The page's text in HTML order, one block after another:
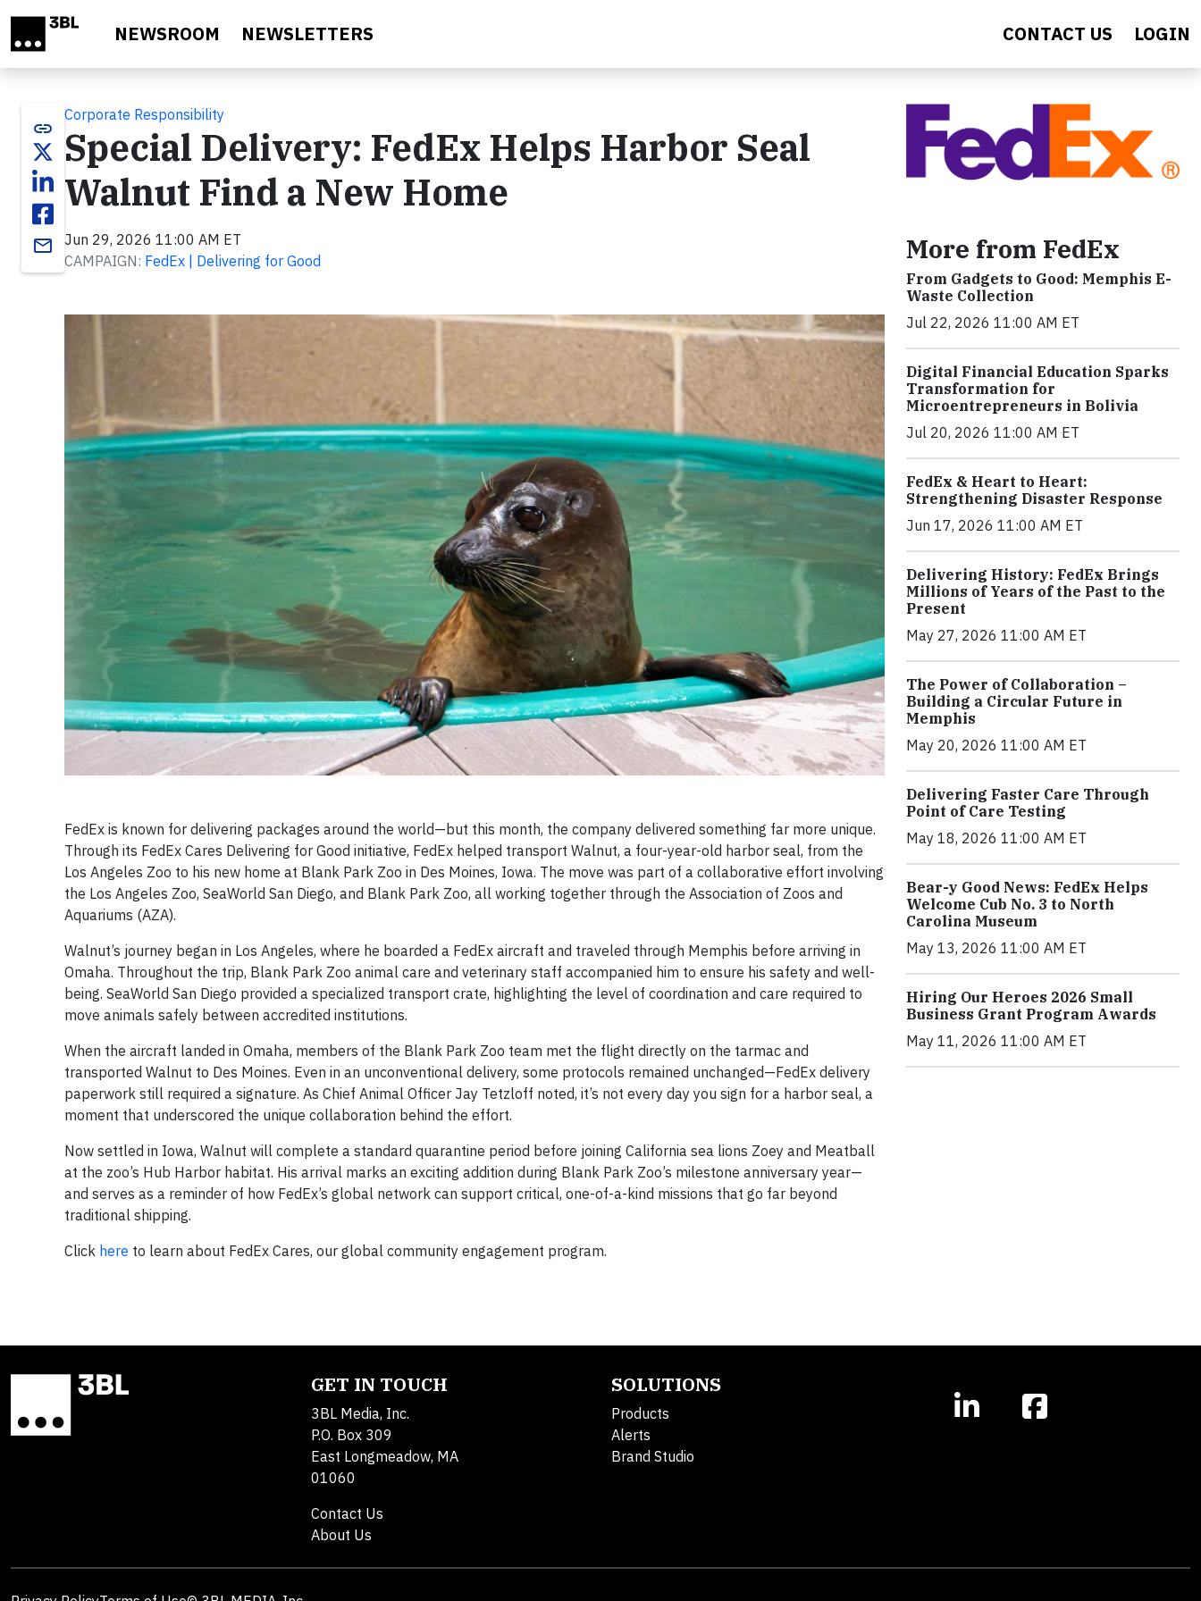
NEWSROOM NEWSLETTERS CONTACT US LOGIN
link
email
Corporate Responsibility
Special Delivery: FedEx Helps Harbor Seal
Walnut Find a New Home
Jun 29, 2026 11:00 AM ET
CAMPAIGN: FedEx | Delivering for Good
FedEx is known for delivering packages around the world—but this month, the company delivered something far more unique.
Through its FedEx Cares Delivering for Good initiative, FedEx helped transport Walnut, a four-year-old harbor seal, from the
Los Angeles Zoo to his new home at Blank Park Zoo in Des Moines, Iowa. The move was part of a collaborative effort involving
the Los Angeles Zoo, SeaWorld San Diego, and Blank Park Zoo, all working together through the Association of Zoos and
Aquariums (AZA).
Walnut’s journey began in Los Angeles, where he boarded a FedEx aircraft and traveled through Memphis before arriving in
Omaha. Throughout the trip, Blank Park Zoo animal care and veterinary staff accompanied him to ensure his safety and well-
being. SeaWorld San Diego provided a specialized transport crate, highlighting the level of coordination and care required to
move animals safely between accredited institutions.
When the aircraft landed in Omaha, members of the Blank Park Zoo team met the flight directly on the tarmac and
transported Walnut to Des Moines. Even in an unconventional delivery, some protocols remained unchanged—FedEx delivery
paperwork still required a signature. As Chief Animal Officer Jay Tetzloff noted, it’s not every day you sign for a harbor seal, a
moment that underscored the unique collaboration behind the effort.
Now settled in Iowa, Walnut will complete a standard quarantine period before joining California sea lions Zoey and Meatball
at the zoo’s Hub Harbor habitat. His arrival marks an exciting addition during Blank Park Zoo’s milestone anniversary year—
and serves as a reminder of how FedEx’s global network can support critical, one-of-a-kind missions that go far beyond
traditional shipping.
Click here to learn about FedEx Cares, our global community engagement program.
More from FedEx
From Gadgets to Good: Memphis E-
Waste Collection
Jul 22, 2026 11:00 AM ET
Digital Financial Education Sparks
Transformation for
Microentrepreneurs in Bolivia
Jul 20, 2026 11:00 AM ET
FedEx & Heart to Heart:
Strengthening Disaster Response
Jun 17, 2026 11:00 AM ET
Delivering History: FedEx Brings
Millions of Years of the Past to the
Present
May 27, 2026 11:00 AM ET
The Power of Collaboration –
Building a Circular Future in
Memphis
May 20, 2026 11:00 AM ET
Delivering Faster Care Through
Point of Care Testing
May 18, 2026 11:00 AM ET
Bear-y Good News: FedEx Helps
Welcome Cub No. 3 to North
Carolina Museum
May 13, 2026 11:00 AM ET
Hiring Our Heroes 2026 Small
Business Grant Program Awards
May 11, 2026 11:00 AM ET
GET IN TOUCH
3BL Media, Inc.
P.O. Box 309
East Longmeadow, MA
01060
Contact Us
About Us
SOLUTIONS
Products
Alerts
Brand Studio